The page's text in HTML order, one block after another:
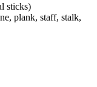
sticks)
plank, staff, stalk,